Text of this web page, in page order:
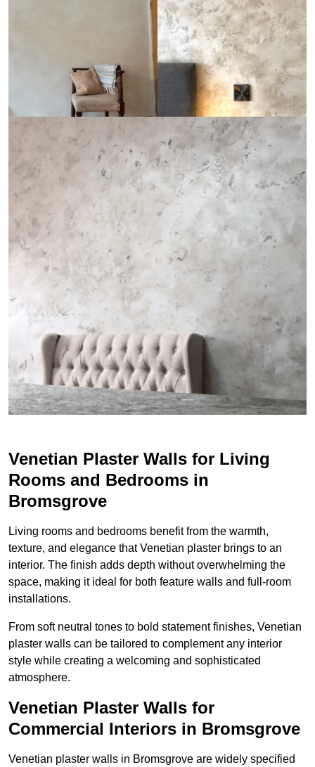
Venetian Plaster Walls for Living
Rooms and Bedrooms in
Bromsgrove
Living rooms and bedrooms benefit from the warmth,
texture, and elegance that Venetian plaster brings to an
interior. The finish adds depth without overwhelming the
space, making it ideal for both feature walls and full-room
installations.
From soft neutral tones to bold statement finishes, Venetian
plaster walls can be tailored to complement any interior
style while creating a welcoming and sophisticated
atmosphere.
Venetian Plaster Walls for
Commercial Interiors in Bromsgrove
Venetian plaster walls in Bromsgrove are widely specified